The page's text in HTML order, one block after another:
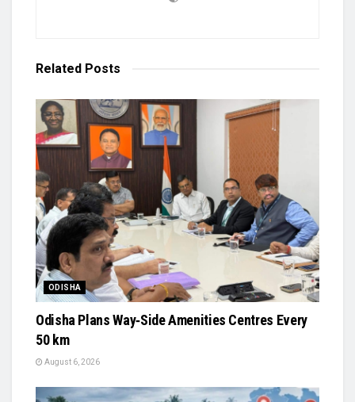
Related Posts
ODISHA
Odisha Plans Way‑Side Amenities Centres Every
50 km
August 6, 2026